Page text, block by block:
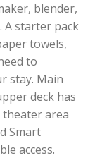
blender,
A starter pack
towels,
to
stay. Main
deck has
area
Smart
access.